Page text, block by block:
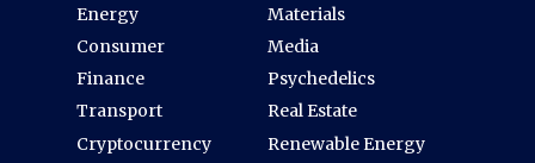
Energy
Consumer
Finance
Transport
Cryptocurrency
Materials
Media
Psychedelics
Real Estate
Renewable Energy